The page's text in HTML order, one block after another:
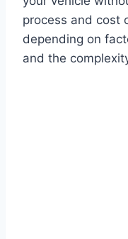
process and cost
depending on
and the